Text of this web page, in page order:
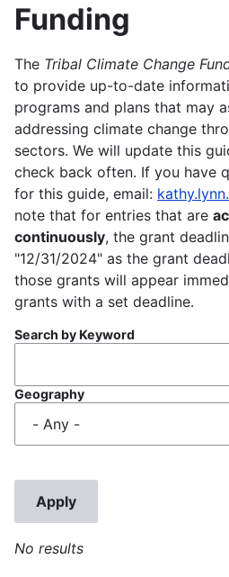
Funding
The Tribal Climate Change
to provide up-to-date
programs and plans that may
addressing climate change
sectors. We will update this
check back often. If you have
for this guide, email:
note that for entries that are
continuously, the grant
"12/31/2024" as the grant
those grants will appear
grants with a set deadline.
Search by Keyword
Geography
No results